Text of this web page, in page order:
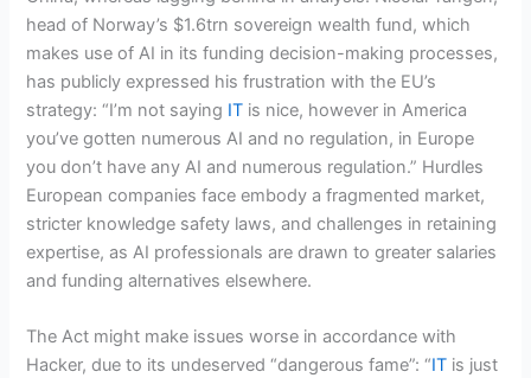
head of Norway’s $1.6trn sovereign wealth fund, which
makes use of AI in its funding decision-making processes,
has publicly expressed his frustration with the EU’s
strategy: “I’m not saying IT is nice, however in America
you’ve gotten numerous AI and no regulation, in Europe
you don’t have any AI and numerous regulation.” Hurdles
European companies face embody a fragmented market,
stricter knowledge safety laws, and challenges in retaining
expertise, as AI professionals are drawn to greater salaries
and funding alternatives elsewhere.
The Act might make issues worse in accordance with
Hacker, due to its undeserved “dangerous fame”: “IT is just